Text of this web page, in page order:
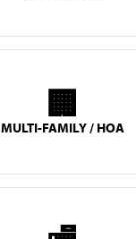
🏢
MULTI-FAMILY / HOA